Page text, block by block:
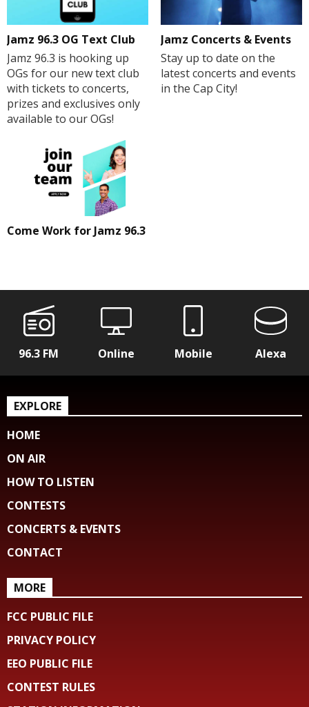
Jamz 96.3 OG Text Club
Jamz 96.3 is hooking up
OGs for our new text club
with tickets to concerts,
prizes and exclusives only
available to our OGs!
Jamz Concerts & Events
Stay up to date on the
latest concerts and events
in the Cap City!
Come Work for Jamz 96.3
96.3 FM Online Mobile Alexa
EXPLORE
HOME
ON AIR
HOW TO LISTEN
CONTESTS
CONCERTS & EVENTS
CONTACT
MORE
FCC PUBLIC FILE
PRIVACY POLICY
EEO PUBLIC FILE
CONTEST RULES